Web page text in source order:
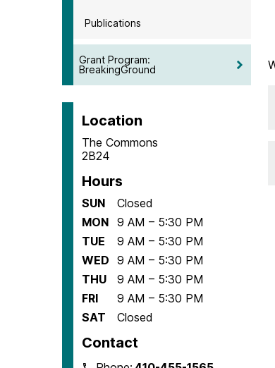
Publications
Grant Program:
BreakingGround
Location
The Commons
2B24
Hours
SUN
Closed
MON 9 AM – 5:30 PM
TUE
9 AM – 5:30 PM
WED 9 AM – 5:30 PM
THU
9 AM – 5:30 PM
FRI
9 AM – 5:30 PM
SAT
Closed
Contact